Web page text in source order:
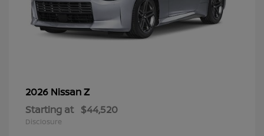
2026 NissanZ
Starting at $44,520
Disclosure